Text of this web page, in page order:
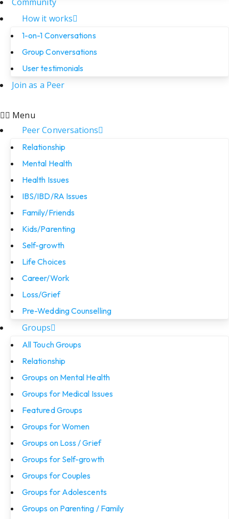
How it works
1-on-1 Conversations
Group Conversations
User testimonials
Join as a Peer
Menu
Peer Conversations
Relationship
Mental Health
Health Issues
IBS/IBD/RA Issues
Family/Friends
Kids/Parenting
Self-growth
Life Choices
Career/Work
Loss/Grief
Pre-Wedding Counselling
Groups
All Touch Groups
Relationship
Groups on Mental Health
Groups for Medical Issues
Featured Groups
Groups for Women
Groups on Loss / Grief
Groups for Self-growth
Groups for Couples
Groups for Adolescents
Groups on Parenting / Family